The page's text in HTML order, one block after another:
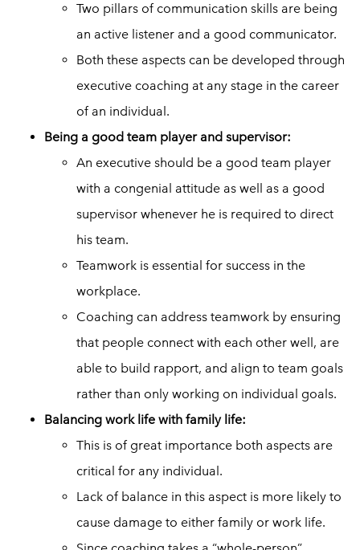
Two pillars of communication skills are being
an active listener and a good communicator.
Both these aspects can be developed through
executive coaching at any stage in the career
of an individual.
Being a good team player and supervisor:
An executive should be a good team player
with a congenial attitude as well as a good
supervisor whenever he is required to direct
his team.
Teamwork is essential for success in the
workplace.
Coaching can address teamwork by ensuring
that people connect with each other well, are
able to build rapport, and align to team goals
rather than only working on individual goals.
Balancing work life with family life:
This is of great importance both aspects are
critical for any individual.
Lack of balance in this aspect is more likely to
cause damage to either family or work life.